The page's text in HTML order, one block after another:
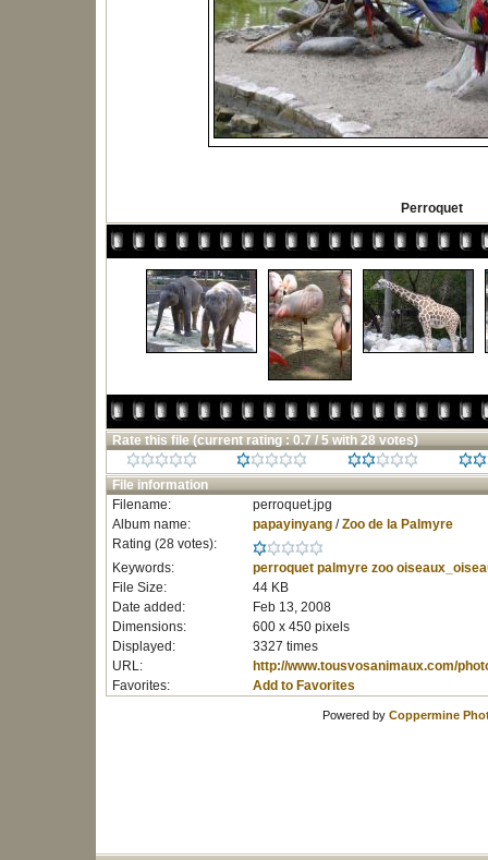
Perroquet
Rate this file (current rating : 0.7 / 5 with 28 votes)
File information
Filename:
perroquet.jpg
Album name:
papayinyang/Zoo de la Palmyre
Rating (28 votes):
Keywords:
perroquet palmyre zoo
File Size:
44 KB
Date added:
Feb 13, 2008
Dimensions:
600 x 450 pixels
Displayed:
3327 times
URL:
http://www.tousvosanimaux.com/
Favorites:
Add to Favorites
Powered by Coppermine